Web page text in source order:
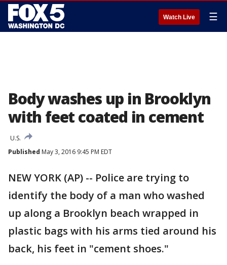
Watch Live ☰
Body washes up in Brooklyn
with feet coated in cement
U.S.
Published May 3, 2016 9:45 PM EDT
NEW YORK (AP) -- Police are trying to
identify the body of a man who washed
up along a Brooklyn beach wrapped in
plastic bags with his arms tied around his
back, his feet in "cement shoes."